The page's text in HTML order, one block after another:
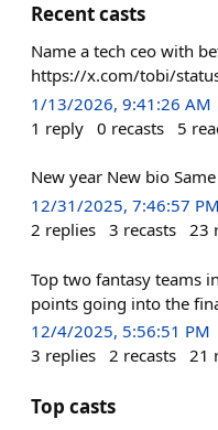
Recent casts
Name a tech ceo with
https://x.com/tobi/
1/13/2026, 9:41:26 AM
1 reply 0 recasts 5
New year New bio
12/31/2025, 7:46:57 PM
2 replies 3 recasts 23
Top two fantasy teams
points going into the
12/4/2025, 5:56:51 PM
3 replies 2 recasts 21
Top casts